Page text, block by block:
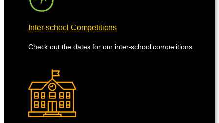
Inter-school Competitions
Check out the dates for our inter-school competitions.